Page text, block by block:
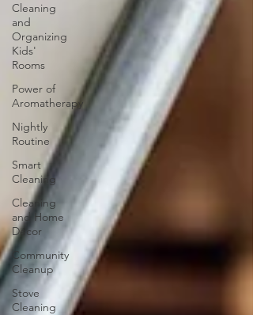
Cleaning
and
Organizing
Kids'
Rooms
Power of
Aromatherapy
Nightly
Routine
Smart
Cleaning
Cleaning
and Home
Décor
Community
Cleanup
Stove
Cleaning